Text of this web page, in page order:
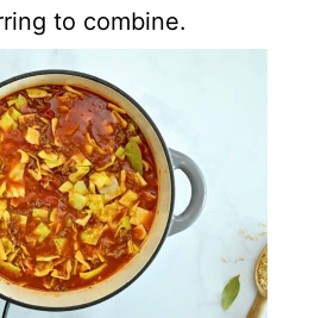
to combine.